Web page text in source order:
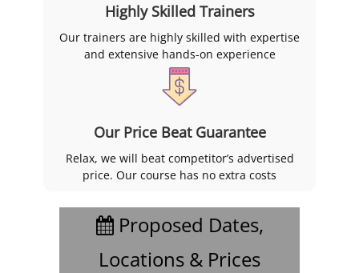
Highly Skilled Trainers
Our trainers are highly skilled with expertise
and extensive hands-on experience
Our Price Beat Guarantee
Relax, we will beat competitor’s advertised
price. Our course has no extra costs
Proposed Dates,
Locations & Prices